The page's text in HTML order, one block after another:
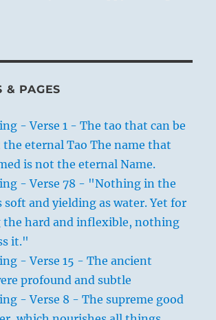
& PAGES
- Verse 1 - The tao that can be
eternal Tao The name that
is not the eternal Name.
- Verse 78 - "Nothing in the
soft and yielding as water. Yet for
the hard and inflexible, nothing
it."
- Verse 15 - The ancient
profound and subtle
- Verse 8 - The supreme good